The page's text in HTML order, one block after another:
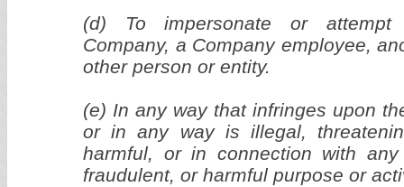
(d) To impersonate or attempt
Company, a Company employee,
other person or entity.
(e) In any way that infringes upon
or in any way is illegal,
harmful, or in connection with
fraudulent, or harmful purpose or